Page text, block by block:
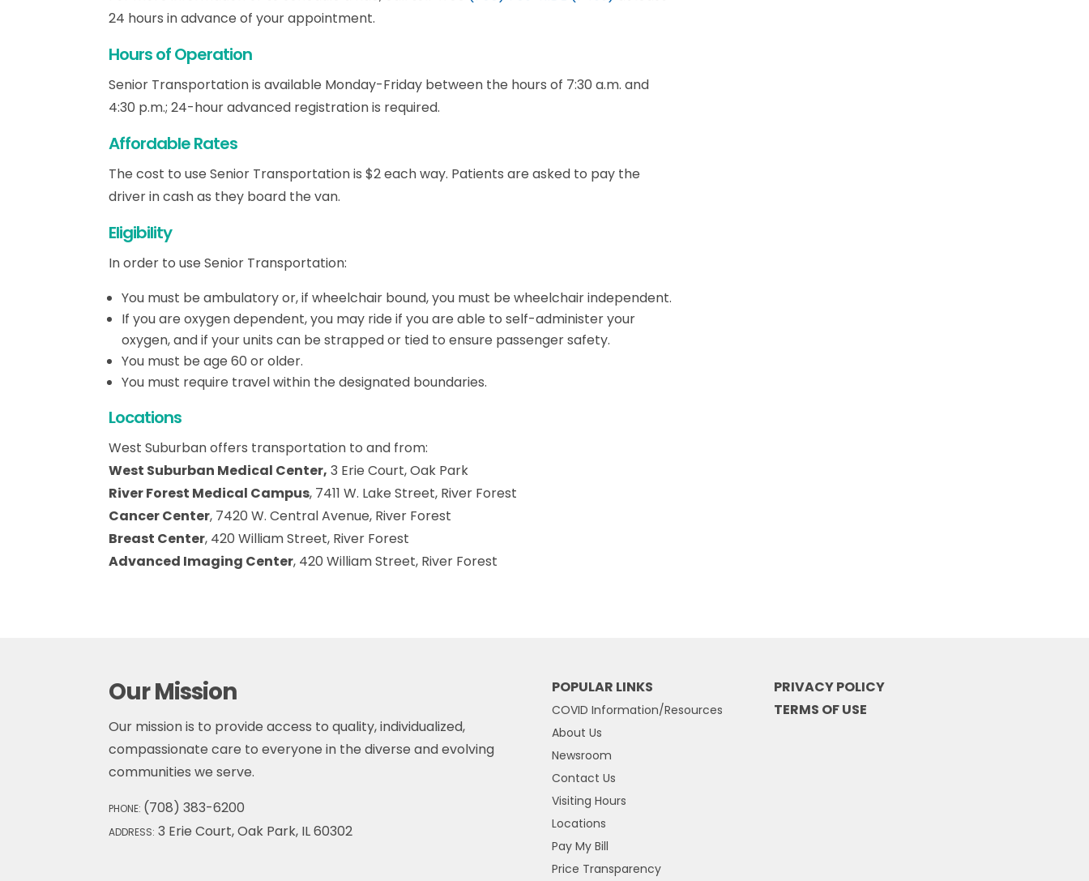
24 hours in advance of your appointment.
Hours of Operation
Senior Transportation is available Monday-Friday between the hours of 7:30 a.m. and
4:30 p.m.; 24-hour advanced registration is required.
Affordable Rates
The cost to use Senior Transportation is $2 each way. Patients are asked to pay the
driver in cash as they board the van.
Eligibility
In order to use Senior Transportation:
You must be ambulatory or, if wheelchair bound, you must be wheelchair independent.
If you are oxygen dependent, you may ride if you are able to self-administer your
oxygen, and if your units can be strapped or tied to ensure passenger safety.
You must be age 60 or older.
You must require travel within the designated boundaries.
Locations
West Suburban offers transportation to and from:
West Suburban Medical Center, 3 Erie Court, Oak Park
River Forest Medical Campus, 7411 W. Lake Street, River Forest
Cancer Center, 7420 W. Central Avenue, River Forest
Breast Center, 420 William Street, River Forest
Advanced Imaging Center, 420 William Street, River Forest
Our Mission
Our mission is to provide access to quality, individualized,
compassionate care to everyone in the diverse and evolving
communities we serve.
PHONE: (708) 383-6200
ADDRESS: 3 Erie Court, Oak Park, IL 60302
POPULAR LINKS
COVID Information/Resources
About Us
Newsroom
Contact Us
Visiting Hours
Locations
Pay My Bill
Price Transparency
PRIVACY POLICY
TERMS OF USE